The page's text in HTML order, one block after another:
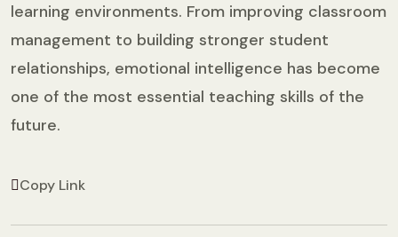
learning environments. From improving classroom
management to building stronger student
relationships, emotional intelligence has become
one of the most essential teaching skills of the
future.
Copy Link